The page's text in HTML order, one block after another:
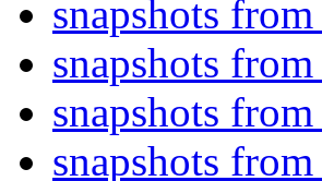
snapshots
snapshots
snapshots
snapshots